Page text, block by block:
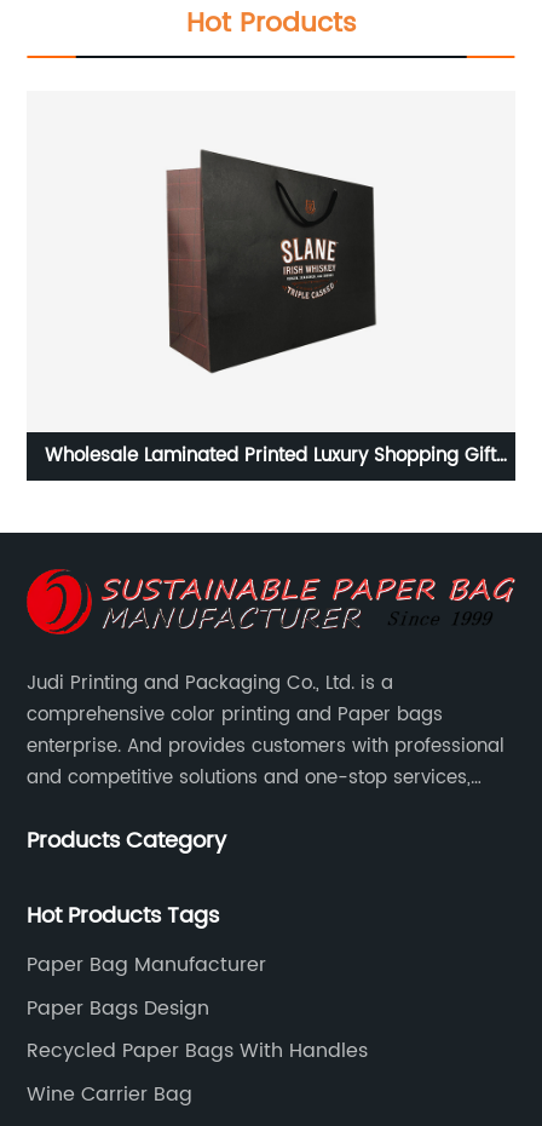
Hot Products
Wholesale Laminated Printed Luxury Shopping Gift
Judi Printing and Packaging Co., Ltd. is a
comprehensive color printing and Paper bags
enterprise. And provides customers with professional
and competitive solutions and one-stop services,
gained a high reputation and recognition on the
Products Category
Hot Products Tags
Paper Bag Manufacturer
Paper Bags Design
Recycled Paper Bags With Handles
Wine Carrier Bag